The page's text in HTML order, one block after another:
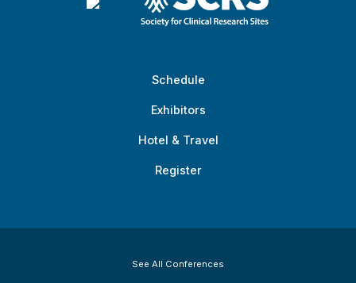
Schedule
Exhibitors
Hotel & Travel
Register
See All Conferences